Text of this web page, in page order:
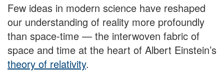
Few ideas in modern science have reshaped
our understanding of reality more profoundly
than space-time — the interwoven fabric of
space and time at the heart of Albert Einstein’s
theory of relativity.